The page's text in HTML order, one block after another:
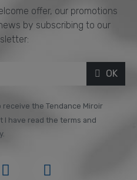
offer, our promotions
by subscribing to our
OK
receive the Tendance Miroir
I have read the terms and